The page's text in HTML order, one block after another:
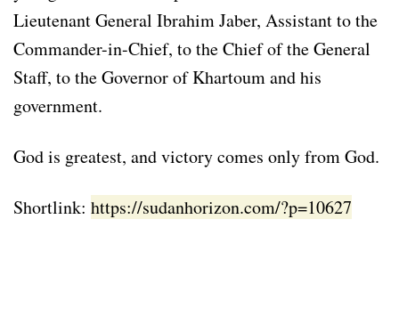
Lieutenant General Ibrahim Jaber, Assistant to the
Commander-in-Chief, to the Chief of the General
Staff, to the Governor of Khartoum and his
government.
God is greatest, and victory comes only from God.
Shortlink: https://sudanhorizon.com/?p=10627